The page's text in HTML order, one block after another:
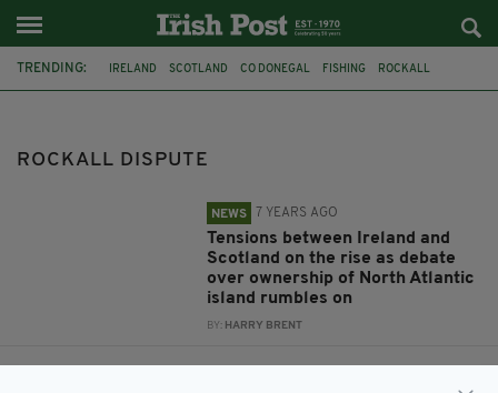
TRENDING: IRELAND SCOTLAND CO DONEGAL FISHING ROCKALL
ROCKALL DISPUTE
NEWS 7 YEARS AGO
Tensions between Ireland and
Scotland on the rise as debate
over ownership of North Atlantic
island rumbles on
BY: HARRY BRENT